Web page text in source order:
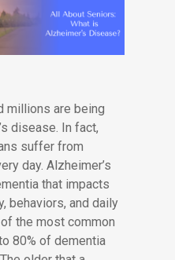
millions are being
disease. In fact,
suffer from
day. Alzheimer’s
that impacts
behaviors, and daily
the most common
80% of dementia